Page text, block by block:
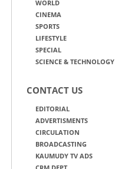
WORLD
CINEMA
SPORTS
LIFESTYLE
SPECIAL
SCIENCE & TECHNOLOGY
CONTACT US
EDITORIAL
ADVERTISMENTS
CIRCULATION
BROADCASTING
KAUMUDY TV ADS